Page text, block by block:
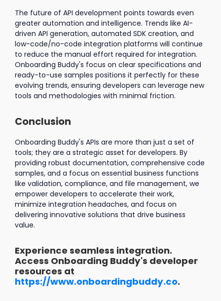
The future of API development points towards even
greater automation and intelligence. Trends like AI-
driven API generation, automated SDK creation, and
low-code/no-code integration platforms will continue
to reduce the manual effort required for integration.
Onboarding Buddy's focus on clear specifications and
ready-to-use samples positions it perfectly for these
evolving trends, ensuring developers can leverage new
tools and methodologies with minimal friction.
Conclusion
Onboarding Buddy's APIs are more than just a set of
tools; they are a strategic asset for developers. By
providing robust documentation, comprehensive code
samples, and a focus on essential business functions
like validation, compliance, and file management, we
empower developers to accelerate their work,
minimize integration headaches, and focus on
delivering innovative solutions that drive business
value.
Experience seamless integration.
Access Onboarding Buddy's developer
resources at
https://www.onboardingbuddy.co.